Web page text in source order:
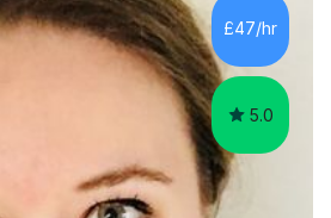
£47/hr
5.0